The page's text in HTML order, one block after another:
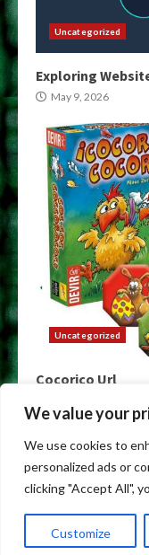
We value your
We use cookies to
personalized ads or
clicking "Accept All",
Customize
Uncategorized
Exploring
May 9, 2026
Uncategorized
Cocorico Url
Home Darknet
Dark
Copyright © All